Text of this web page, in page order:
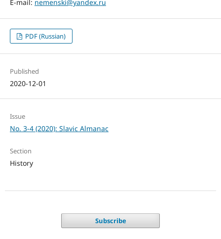
E-mail: nemenski@yandex.ru
PDF (Russian)
Published
2020-12-01
Issue
No. 3-4 (2020): Slavic Almanac
Section
History
Subscribe